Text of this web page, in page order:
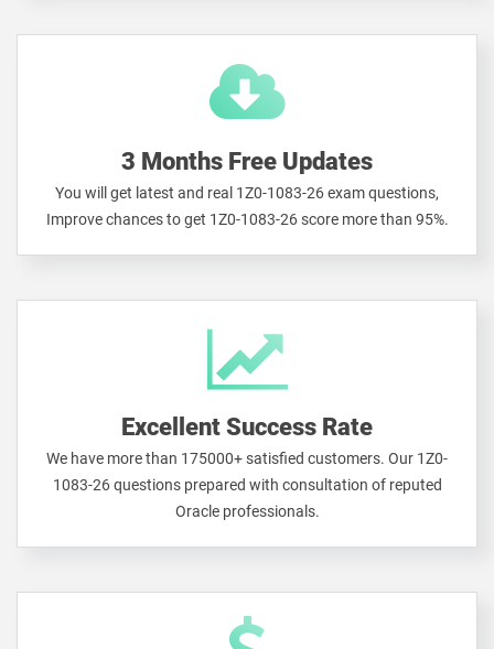
3 Months Free Updates
You will get latest and real 1Z0-1083-26 exam questions,
Improve chances to get 1Z0-1083-26 score more than 95%.
Excellent Success Rate
We have more than 175000+ satisfied customers. Our 1Z0-
1083-26 questions prepared with consultation of reputed
Oracle professionals.